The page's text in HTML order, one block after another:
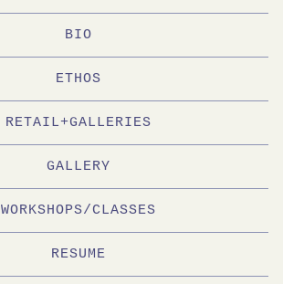
BIO
ETHOS
RETAIL+GALLERIES
GALLERY
WORKSHOPS/CLASSES
RESUME